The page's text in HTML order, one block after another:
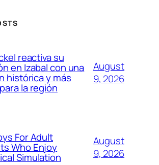
reactiva su
en Izabal con una
histórica y más
la región
August
9, 2026
For Adult
Who Enjoy
Simulation
August
9, 2026